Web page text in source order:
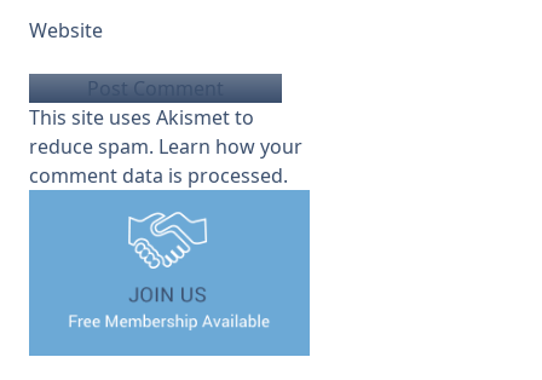
Website
This site uses Akismet to
reduce spam. Learn how your
comment data is processed.